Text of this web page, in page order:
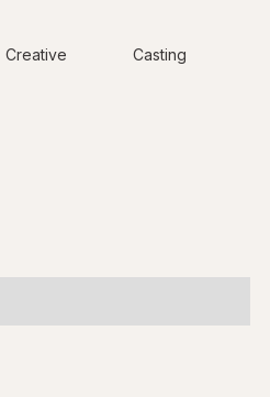
Creative Casting